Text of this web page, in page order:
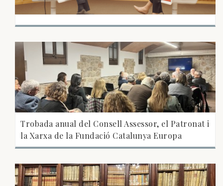
Trobada anual del Consell Assessor, el Patronat i
la Xarxa de la Fundació Catalunya Europa